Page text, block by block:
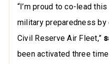
“I’m proud to co-lead
military preparedness
Civil Reserve Air Fleet,”
been activated three